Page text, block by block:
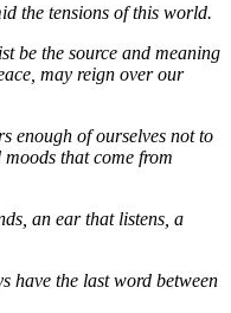
the tensions of this world.
be the source and meaning
may reign over our
enough of ourselves not to
that come from
an ear that listens, a
have the last word between